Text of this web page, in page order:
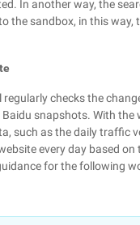
In another way, the
the sandbox, in this
checks the
snapshots. With
such as the daily traffic
every day based
for the following